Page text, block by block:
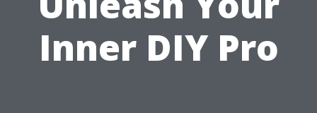
Inner DIY Pro